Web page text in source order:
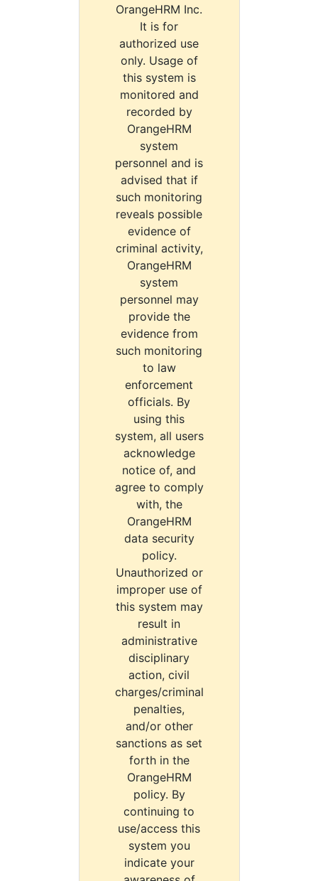
OrangeHRM Inc.
It is for
authorized use
only. Usage of
this system is
monitored and
recorded by
OrangeHRM
system
personnel and is
advised that if
such monitoring
reveals possible
evidence of
criminal activity,
OrangeHRM
system
personnel may
provide the
evidence from
such monitoring
to law
enforcement
officials. By
using this
system, all users
acknowledge
notice of, and
agree to comply
with, the
OrangeHRM
data security
policy.
Unauthorized or
improper use of
this system may
result in
administrative
disciplinary
action, civil
charges/criminal
penalties,
and/or other
sanctions as set
forth in the
OrangeHRM
policy. By
continuing to
use/access this
system you
indicate your